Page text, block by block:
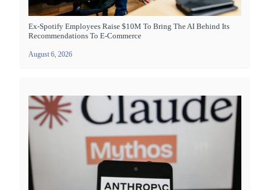
Ex-Spotify Employees Raise $10M To Bring The AI Behind Its
Recommendations To E-Commerce
August 6, 2026